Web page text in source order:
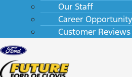
Our Staff
Career Opportunity
Customer Reviews